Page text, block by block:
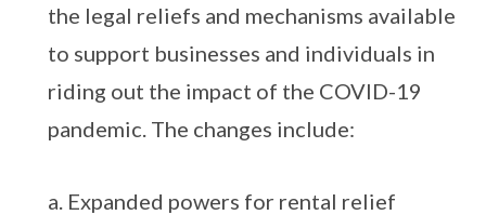
the legal reliefs and mechanisms available
to support businesses and individuals in
riding out the impact of the COVID-19
pandemic. The changes include:
a. Expanded powers for rental relief